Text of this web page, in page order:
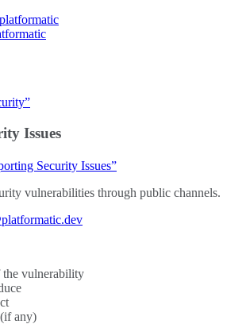
Issues
Security Issues”
vulnerabilities through public channels.
vulnerability
any)